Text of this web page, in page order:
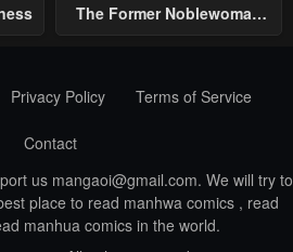
The Former Noblewoman
Privacy Policy Terms of Service
Contact
us mangaoi@gmail.com. We will try to
place to read manhwa comics , read
manhua comics in the world.